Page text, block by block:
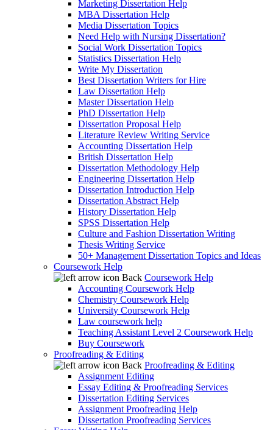
Marketing Dissertation Help
MBA Dissertation Help
Media Dissertation Topics
Need Help with Nursing Dissertation?
Social Work Dissertation Topics
Statistics Dissertation Help
Write My Dissertation
Best Dissertation Writers for Hire
Law Dissertation Help
Master Dissertation Help
PhD Dissertation Help
Dissertation Proposal Help
Literature Review Writing Service
Accounting Dissertation Help
British Dissertation Help
Dissertation Methodology Help
Engineering Dissertation Help
Dissertation Introduction Help
Dissertation Abstract Help
History Dissertation Help
SPSS Dissertation Help
Culture and Fashion Dissertation Writing
Thesis Writing Service
50+ Management Dissertation Topics and Ideas
Coursework Help
Back Coursework Help
Accounting Coursework Help
Chemistry Coursework Help
University Coursework Help
Law coursework help
Teaching Assistant Level 2 Coursework Help
Buy Coursework
Proofreading & Editing
Back Proofreading & Editing
Assignment Editing
Essay Editing & Proofreading Services
Dissertation Editing Services
Assignment Proofreading Help
Dissertation Proofreading Services